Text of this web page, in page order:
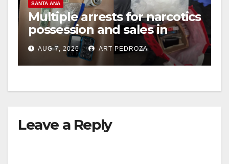
SANTA ANA
Multiple arrests for narcotics
possession and sales in
coastal OC
AUG 7, 2026 ART PEDROZA
Leave a Reply